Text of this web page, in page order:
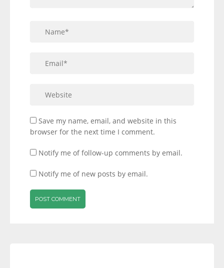
Save my name, email, and website in this
browser for the next time I comment.
Notify me of follow-up comments by email.
Notify me of new posts by email.